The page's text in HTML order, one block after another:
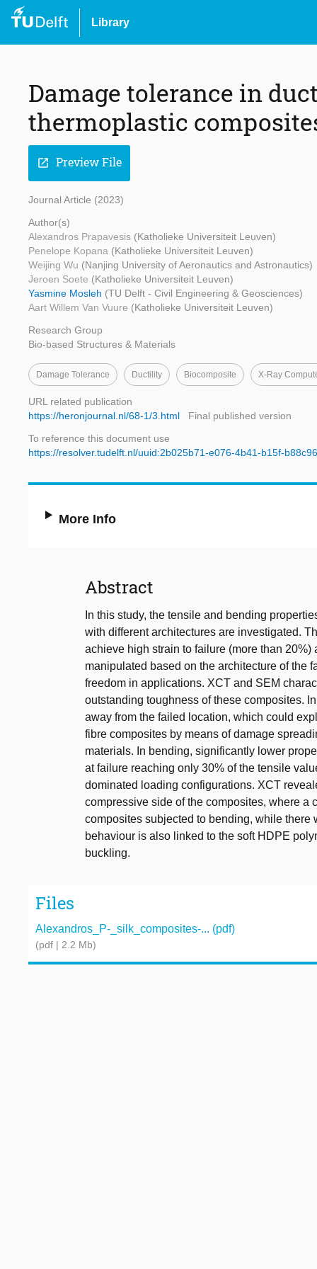
Library
Damage tolerance in
thermoplastic
open_in_new Preview File
Journal Article (2023)
Author(s)
Alexandros Prapavesis (Katholieke Universiteit Leuven)
Penelope Kopana (Katholieke Universiteit Leuven)
Weijing Wu (Nanjing University of Aeronautics and Astronautics)
Jeroen Soete (Katholieke Universiteit Leuven)
Yasmine Mosleh (TU Delft - Civil Engineering & Geosciences)
Aart Willem Van Vuure (Katholieke Universiteit Leuven)
Research Group
Bio-based Structures & Materials
Damage Tolerance Ductility Biocomposite X-Ray
URL related publication
https://heronjournal.nl/68-1/3.html
Final published version
To reference this document use
https://resolver.tudelft.nl/uuid:2b025b71-e076-4b41-b15f-
More Info
Abstract
In this study, the tensile and bending
with different architectures are investigated.
achieve high strain to failure (more than
manipulated based on the architecture of the
freedom in applications. XCT and SEM
outstanding toughness of these composites.
away from the failed location, which could
fibre composites by means of damage
materials. In bending, significantly lower
at failure reaching only 30% of the tensile
dominated loading configurations. XCT
compressive side of the composites, where
composites subjected to bending, while
behaviour is also linked to the soft HDPE
buckling.
Files
Alexandros_P-_silk_composites-... (pdf)
(pdf | 2.2 Mb)